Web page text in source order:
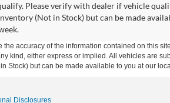
Please verify with dealer if vehicle
(Not in Stock) but can be made
accuracy of the information contained on this
kind, either express or implied. All vehicles are
Stock) but can be made available to you at our
Disclosures